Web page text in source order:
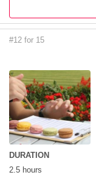
#12 for 15
DURATION
2.5 hours